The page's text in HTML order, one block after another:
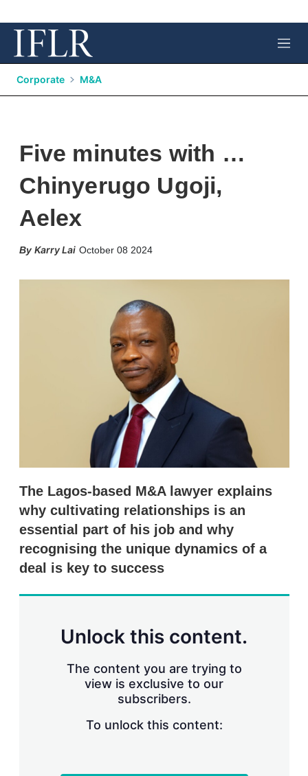
M
e
Corporate M&A
Five minutes with …
Chinyerugo Ugoji,
Aelex
Karry Lai October 08 2024
i
The Lagos-based M&A lawyer explains
why cultivating relationships is an
essential part of his job and why
recognising the unique dynamics of a
deal is key to success
Unlock this content.
The content you are trying to
view is exclusive to our
subscribers.
To unlock this content: